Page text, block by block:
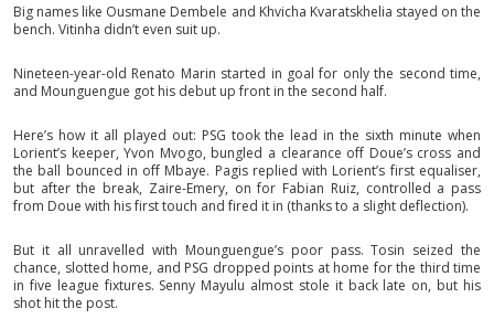
Big names like Ousmane Dembele and Khvicha Kvaratskhelia stayed on the
bench. Vitinha didn’t even suit up.
Nineteen-year-old Renato Marin started in goal for only the second time,
and Mounguengue got his debut up front in the second half.
Here’s how it all played out: PSG took the lead in the sixth minute when
Lorient’s keeper, Yvon Mvogo, bungled a clearance off Doue’s cross and
the ball bounced in off Mbaye. Pagis replied with Lorient’s first equaliser,
but after the break, Zaire-Emery, on for Fabian Ruiz, controlled a pass
from Doue with his first touch and fired it in (thanks to a slight deflection).
But it all unravelled with Mounguengue’s poor pass. Tosin seized the
chance, slotted home, and PSG dropped points at home for the third time
in five league fixtures. Senny Mayulu almost stole it back late on, but his
shot hit the post.